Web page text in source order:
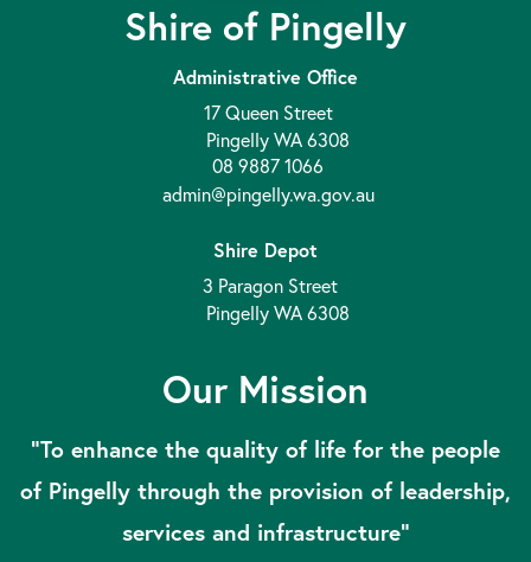
Shire of Pingelly
Administrative Office
17 Queen Street
Pingelly WA 6308
08 9887 1066
admin@pingelly.wa.gov.au
Shire Depot
3 Paragon Street
Pingelly WA 6308
Our Mission
“To enhance the quality of life for the people
of Pingelly through the provision of leadership,
services and infrastructure”